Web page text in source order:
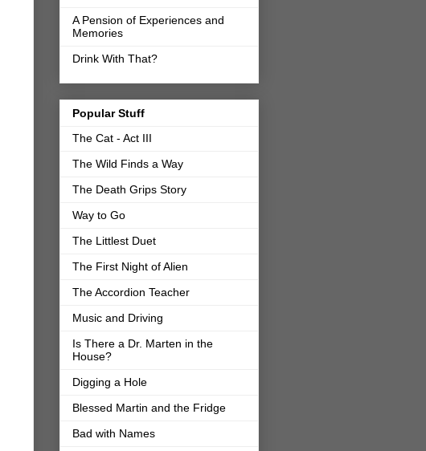
A Pension of Experiences and
Memories
Drink With That?
Popular Stuff
The Cat - Act III
The Wild Finds a Way
The Death Grips Story
Way to Go
The Littlest Duet
The First Night of Alien
The Accordion Teacher
Music and Driving
Is There a Dr. Marten in the
House?
Digging a Hole
Blessed Martin and the Fridge
Bad with Names